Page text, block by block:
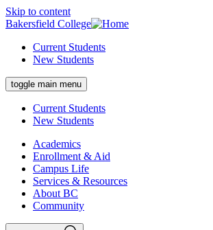
Skip to content
Bakersfield College
Current Students
New Students
toggle main menu
Current Students
New Students
Academics
Enrollment & Aid
Campus Life
Services & Resources
About BC
Community